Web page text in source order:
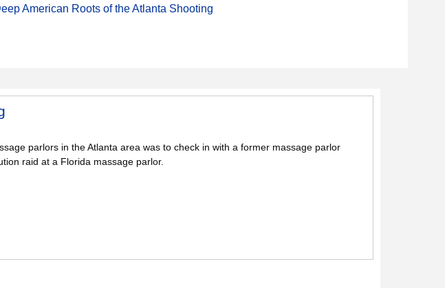
American Roots of the Atlanta Shooting
parlors in the Atlanta area was to check in with a former massage parlor
raid at a Florida massage parlor.